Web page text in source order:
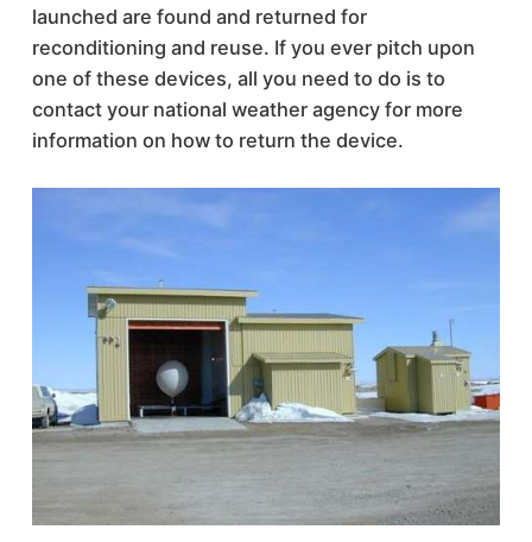
launched are found and returned for
reconditioning and reuse. If you ever pitch upon
one of these devices, all you need to do is to
contact your national weather agency for more
information on how to return the device.